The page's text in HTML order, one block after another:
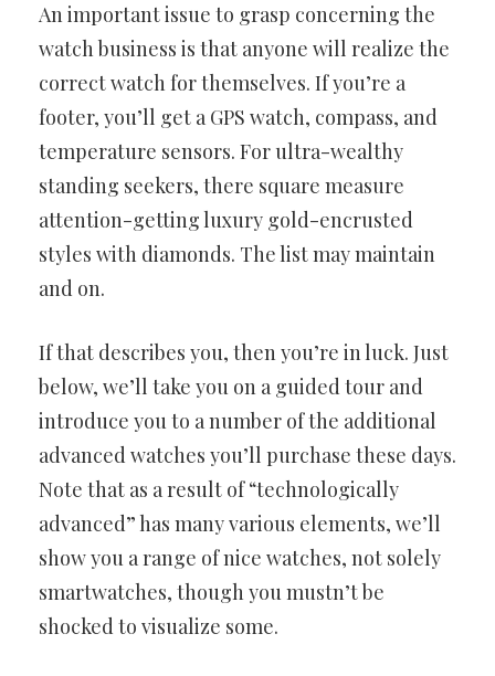
An important issue to grasp concerning the
watch business is that anyone will realize the
correct watch for themselves. If you’re a
footer, you’ll get a GPS watch, compass, and
temperature sensors. Forultra-wealthy
standing seekers, there square measure
attention-getting luxury gold-encrusted
styles with diamonds. The listmay maintain
and on.
If that describes you, then you’re in luck. Just
below, we’ll take you on a guided tour and
introduce you to a number of the additional
advanced watches you’ll purchase these days.
Note that as a result of “technologically
advanced” has many various elements, we’ll
showyou a range of nice watches, not solely
smartwatches, though youmustn’t be
shocked to visualize some.